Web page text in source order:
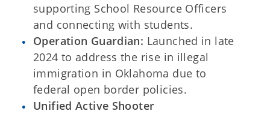
supporting School Resource Officers
and connecting with students.
Operation Guardian: Launched in late
2024 to address the rise in illegal
immigration in Oklahoma due to
federal open border policies.
Unified Active Shooter